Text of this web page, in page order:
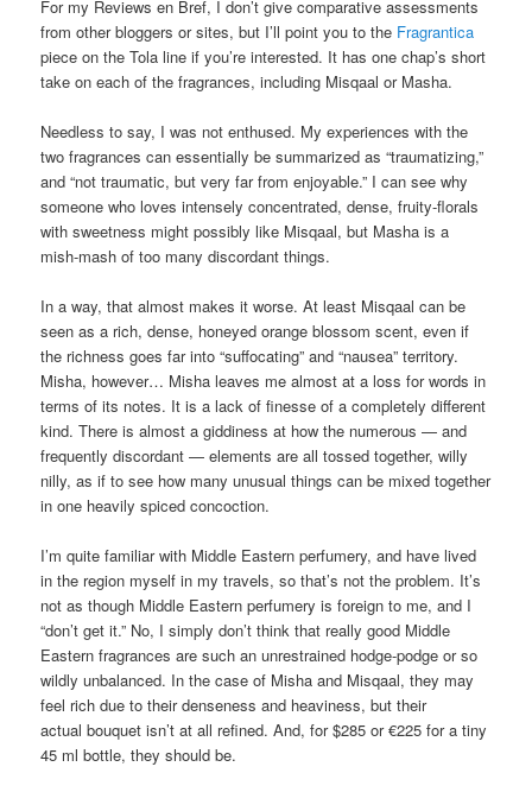
For my Reviews en Bref, I don’t give comparative assessments
from other bloggers or sites, but I’ll point you to the Fragrantica
piece on the Tola line if you’re interested. It has one chap’s short
take on each of the fragrances, including Misqaal or Masha.
Needless to say, I was not enthused. My experiences with the
two fragrances can essentially be summarized as “traumatizing,”
and “not traumatic, but very far from enjoyable.” I can see why
someone who loves intensely concentrated, dense, fruity-florals
with sweetness might possibly like Misqaal, but Masha is a
mish-mash of too many discordant things.
In a way, that almost makes it worse. At least Misqaal can be
seen as a rich, dense, honeyed orange blossom scent, even if
the richness goes far into “suffocating” and “nausea” territory.
Misha, however… Misha leaves me almost at a loss for words in
terms of its notes. It is a lack of finesse of a completely different
kind. There is almost a giddiness at how the numerous — and
frequently discordant — elements are all tossed together, willy
nilly, as if to see how many unusual things can be mixed together
in one heavily spiced concoction.
I’m quite familiar with Middle Eastern perfumery, and have lived
in the region myself in my travels, so that’s not the problem. It’s
not as though Middle Eastern perfumery is foreign to me, and I
“don’t get it.” No, I simply don’t think that really good Middle
Eastern fragrances are such an unrestrained hodge-podge or so
wildly unbalanced. In the case of Misha and Misqaal, they may
feel rich due to their denseness and heaviness, but their
actual bouquet isn’t at all refined. And, for $285 or €225 for a tiny
45 ml bottle, they should be.